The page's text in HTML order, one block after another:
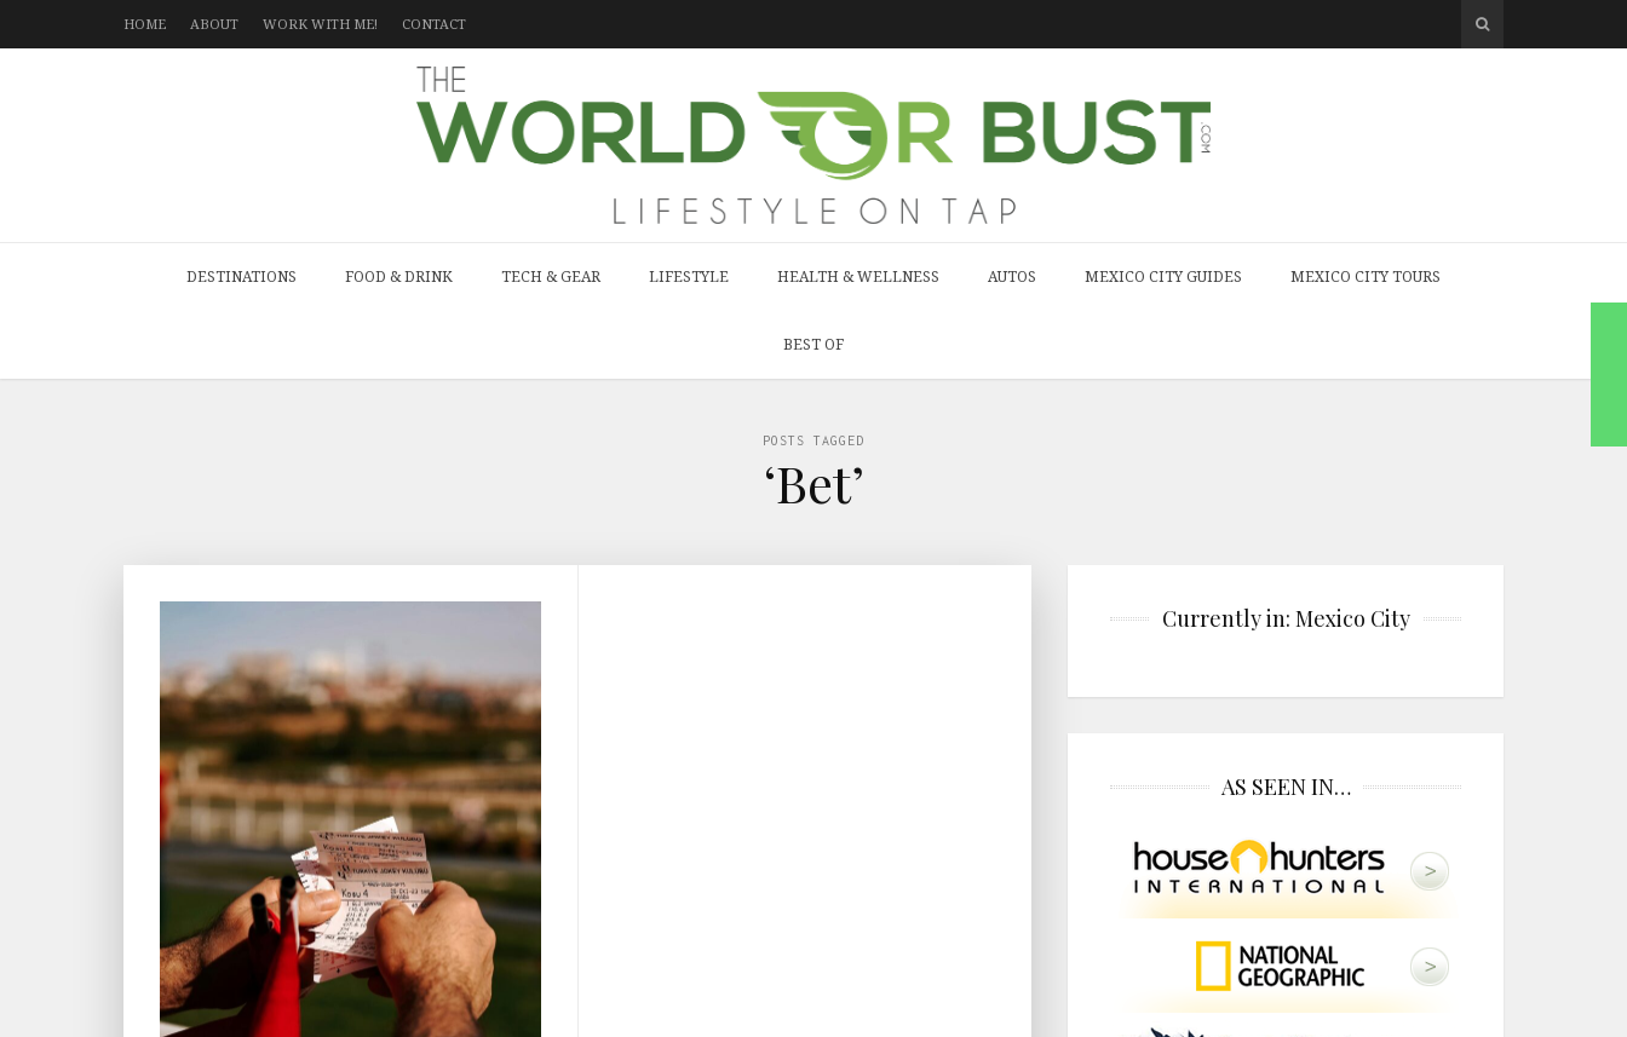
HOME ABOUT WORK WITH ME! CONTACT
DESTINATIONS FOOD & DRINK TECH & GEAR LIFESTYLE HEALTH & WELLNESS AUTOS MEXICO CITY GUIDES MEXICO CITY TOURS
BEST OF
POSTS TAGGED
‘Bet’
Currently in: Mexico City
AS SEEN IN…